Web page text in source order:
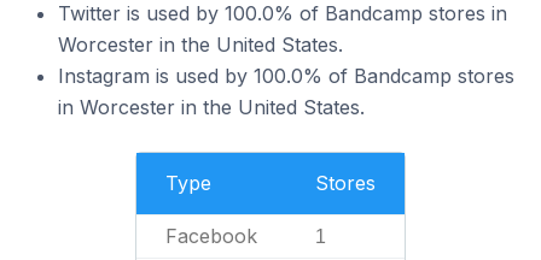
Twitter is used by 100.0% of Bandcamp stores in
Worcester in the United States.
Instagram is used by 100.0% of Bandcamp stores
in Worcester in the United States.
Type Stores
Facebook 1